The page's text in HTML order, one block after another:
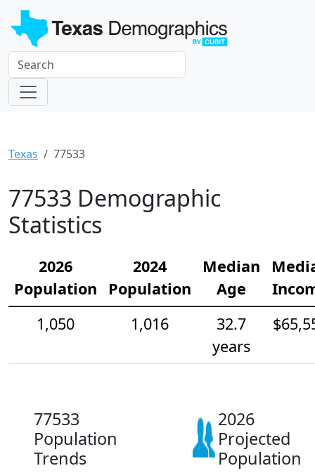
Texas 77533
77533 Demographic
Statistics
2026
Population
2024
Population
Median
Age
1,050
1,016
32.7
years
77533
Population
Trends
2026
Projected
Population